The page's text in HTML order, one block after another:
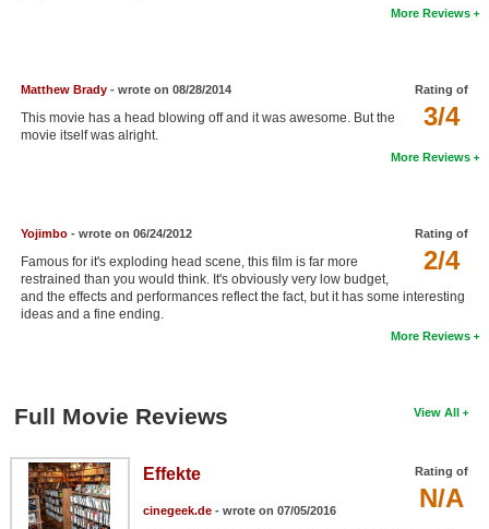
Find Movies
Login
More Reviews
Rating of
3/4
Matthew Brady- wrote on 08/28/2014
This movie has a head blowing off and it was awesome. But the
movie itself was alright.
More Reviews
Rating of
2/4
Yojimbo- wrote on 06/24/2012
Famous for it's exploding head scene, this film is far more
restrained than you would think. It's obviously very low budget,
and the effects and performances reflect the fact, but it has some interesting
ideas and a fine ending.
More Reviews
View All
Full Movie Reviews
Rating of
N/A
Effekte
cinegeek.de- wrote on 07/05/2016